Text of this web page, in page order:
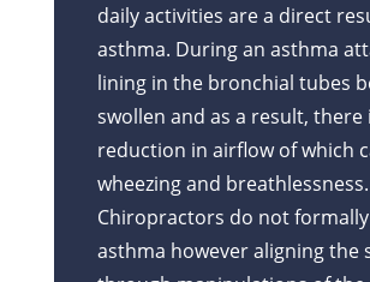
daily activities are a direct
asthma. During an asthma
lining in the bronchial tubes
swollen and as a result, there
reduction in airflow of which
wheezing and breathlessness.
Chiropractors do not
asthma however aligning the